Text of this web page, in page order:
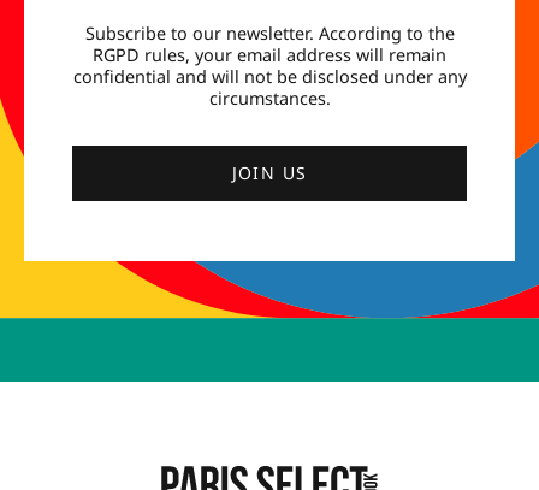
Subscribe to our newsletter. According to the
RGPD rules, your email address will remain
confidential and will not be disclosed under any
circumstances.
JOIN US